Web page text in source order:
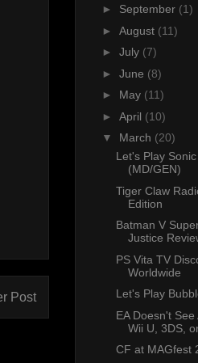
Post
► September (1)
► August (11)
► July (7)
► June (8)
► May (11)
► April (10)
▼ March (20)
Let's Play
(MD/GEN)
Tiger Claw
Edition
Batman V
Justice
PS Vita TV
Worldwide
Let's Play
EA Doesn't
Wii U, 3DS, or
CF at MAGfest